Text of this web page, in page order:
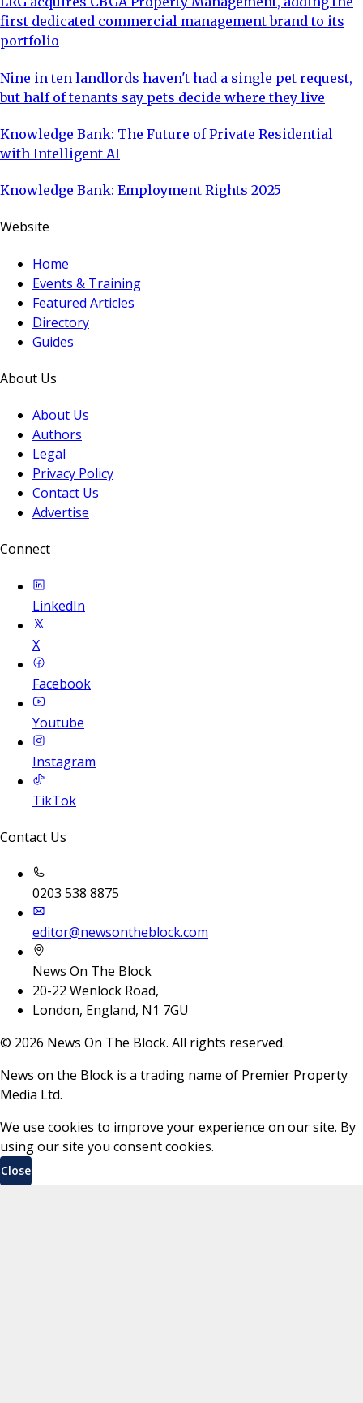
first dedicated commercial management brand to its
portfolio
Nine in ten landlords haven't had a single pet request,
but half of tenants say pets decide where they live
Knowledge Bank: The Future of Private Residential
with Intelligent AI
Knowledge Bank: Employment Rights 2025
Website
Home
Events & Training
Featured Articles
Directory
Guides
About Us
About Us
Authors
Legal
Privacy Policy
Contact Us
Advertise
Connect
LinkedIn
X
Facebook
Youtube
Instagram
TikTok
Contact Us
0203 538 8875
editor@newsontheblock.com
News On The Block
20-22 Wenlock Road,
London, England, N1 7GU
© 2026 News On The Block. All rights reserved.
News on the Block is a trading name of Premier Property
Media Ltd.
We use cookies to improve your experience on our site. By
using our site you consent cookies.
Close